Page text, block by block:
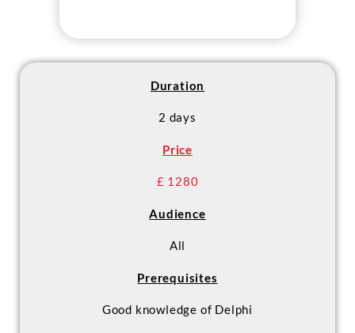
Duration
2 days
Price
£ 1280
Audience
All
Prerequisites
Good knowledge of Delphi